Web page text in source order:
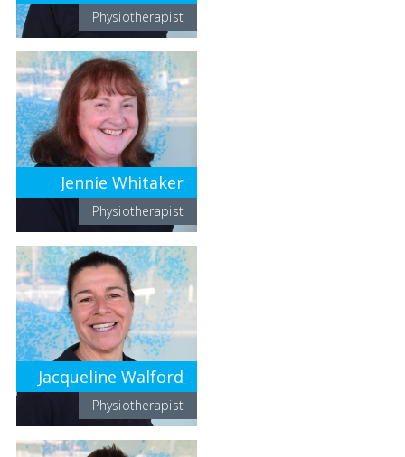
Physiotherapist
Jennie Whitaker
Physiotherapist
Jacqueline Walford
Physiotherapist